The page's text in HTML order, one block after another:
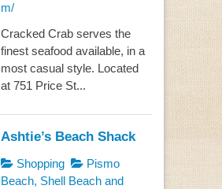
m/
Cracked Crab serves the
finest seafood available, in a
most casual style. Located
at 751 Price St...
Ashtie’s Beach Shack
Shopping
Pismo
Beach, Shell Beach and